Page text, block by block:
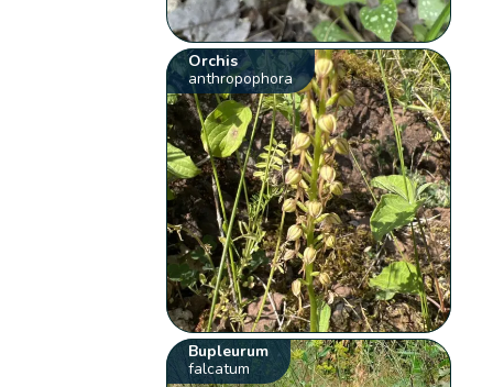
Orchis
anthropophora
Bupleurum
falcatum